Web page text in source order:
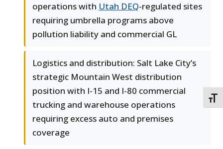
operations with Utah DEQ-regulated sites
requiring umbrella programs above
pollution liability and commercial GL
Logistics and distribution: Salt Lake City’s
strategic Mountain West distribution
position with I-15 and I-80 commercial
trucking and warehouse operations
requiring excess auto and premises
coverage